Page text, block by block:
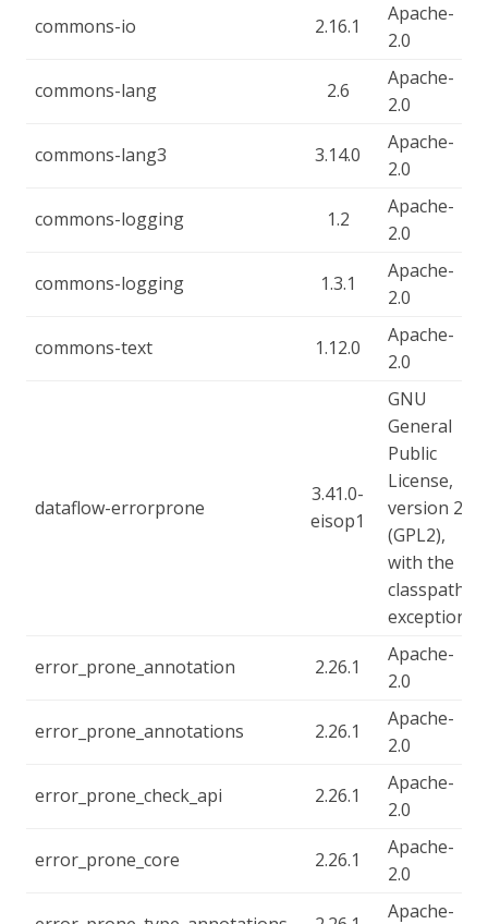
commons-io 2.16.1
Apache-
2.0
commons-lang 2.6
Apache-
2.0
commons-lang3 3.14.0
Apache-
2.0
commons-logging 1.2
Apache-
2.0
commons-logging 1.3.1
Apache-
2.0
commons-text 1.12.0
Apache-
2.0
dataflow-errorprone
3.41.0-
eisop1
GNU
General
Public
License,
version 2
(GPL2),
with the
classpath
exception
error_prone_annotation 2.26.1
Apache-
2.0
error_prone_annotations 2.26.1
Apache-
2.0
error_prone_check_api 2.26.1
Apache-
2.0
error_prone_core 2.26.1
Apache-
2.0
Apache-